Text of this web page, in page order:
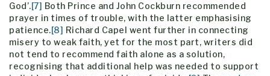
God’.[7] Both Prince and John Cockburn recommended
prayer in times of trouble, with the latter emphasising
patience.[8] Richard Capel went further in connecting
misery to weak faith, yet for the most part, writers did
not tend to recommend faith alone as a solution,
recognising that additional help was needed to support